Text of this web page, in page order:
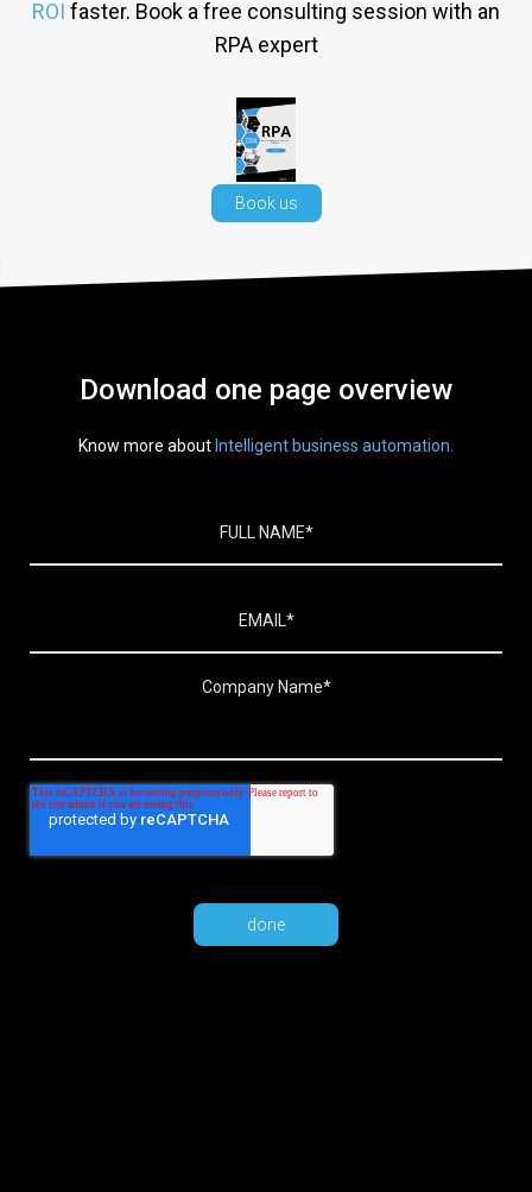
ROI faster. Book a free consulting session with an
RPA expert
Book us
Download one page overview
Know more about Intelligent business automation.
Company Name*